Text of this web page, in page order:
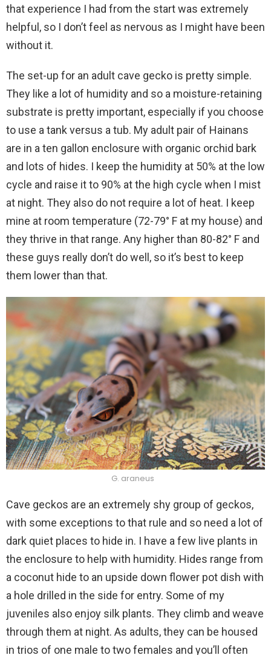
that experience I had from the start was extremely
helpful, so I don’t feel as nervous as I might have been
without it.
The set-up for an adult cave gecko is pretty simple.
They like a lot of humidity and so a moisture-retaining
substrate is pretty important, especially if you choose
to use a tank versus a tub. My adult pair of Hainans
are in a ten gallon enclosure with organic orchid bark
and lots of hides. I keep the humidity at 50% at the low
cycle and raise it to 90% at the high cycle when I mist
at night. They also do not require a lot of heat. I keep
mine at room temperature (72-79° F at my house) and
they thrive in that range. Any higher than 80-82° F and
these guys really don’t do well, so it’s best to keep
them lower than that.
G. araneus
Cave geckos are an extremely shy group of geckos,
with some exceptions to that rule and so need a lot of
dark quiet places to hide in. I have a few live plants in
the enclosure to help with humidity. Hides range from
a coconut hide to an upside down flower pot dish with
a hole drilled in the side for entry. Some of my
juveniles also enjoy silk plants. They climb and weave
through them at night. As adults, they can be housed
in trios of one male to two females and you’ll often